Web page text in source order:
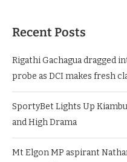
Recent Posts
Rigathi Gachagua dragged
probe as DCI makes fresh
SportyBet Lights Up
and High Drama
Mt Elgon MP aspirant